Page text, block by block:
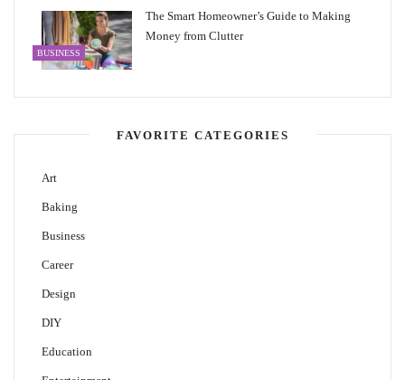
BUSINESS
The Smart Homeowner’s Guide to Making
Money from Clutter
FAVORITE CATEGORIES
Art
Baking
Business
Career
Design
DIY
Education